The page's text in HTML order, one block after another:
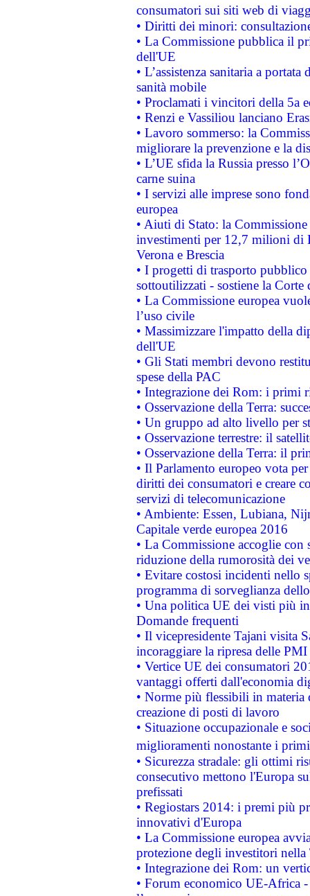
consumatori sui siti web di
• Diritti dei minori:
• La Commissione pubblica il
dell'UE
• L’assistenza sanitaria a
sanità mobile
• Proclamati i vincitori della 5a
• Renzi e Vassiliou lanciano
• Lavoro sommerso: la
migliorare la prevenzione e la
• L’UE sfida la Russia presso
carne suina
• I servizi alle imprese sono
europea
• Aiuti di Stato: la
investimenti per 12,7 milioni di
Verona e Brescia
• I progetti di trasporto
sottoutilizzati - sostiene la Corte
• La Commissione europea
l’uso civile
• Massimizzare l'impatto della
dell'UE
• Gli Stati membri devono
spese della PAC
• Integrazione dei Rom: i primi
• Osservazione della Terra:
• Un gruppo ad alto livello per
• Osservazione terrestre: il
• Osservazione della Terra: il
• Il Parlamento europeo vota
diritti dei consumatori e creare
servizi di telecomunicazione
• Ambiente: Essen, Lubiana,
Capitale verde europea 2016
• La Commissione accoglie
riduzione della rumorosità dei
• Evitare costosi incidenti nello
programma di sorveglianza
• Una politica UE dei visti più
Domande frequenti
• Il vicepresidente Tajani visita
incoraggiare la ripresa delle
• Vertice UE dei consumatori
vantaggi offerti dall'economia
• Norme più flessibili in materia
creazione di posti di lavoro
• Situazione occupazionale e
miglioramenti nonostante i
• Sicurezza stradale: gli ottimi
consecutivo mettono l'Europa
prefissati
• Regiostars 2014: i premi più
innovativi d'Europa
• La Commissione europea
protezione degli investitori
• Integrazione dei Rom: un
• Forum economico UE-Africa -